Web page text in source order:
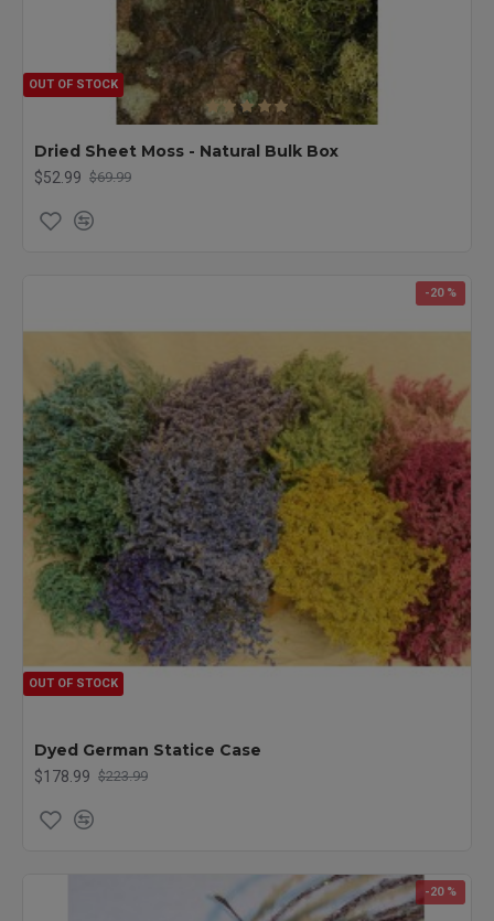
OUT OF STOCK
Dried Sheet Moss - Natural Bulk Box
$52.99 $69.99
-20 %
OUT OF STOCK
Dyed German Statice Case
$178.99 $223.99
-20 %